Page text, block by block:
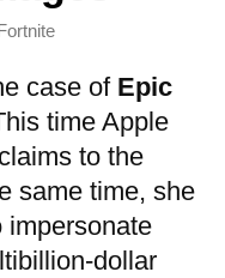
Fortnite
case of Epic
time Apple
to the
same time, she
impersonate
dollar